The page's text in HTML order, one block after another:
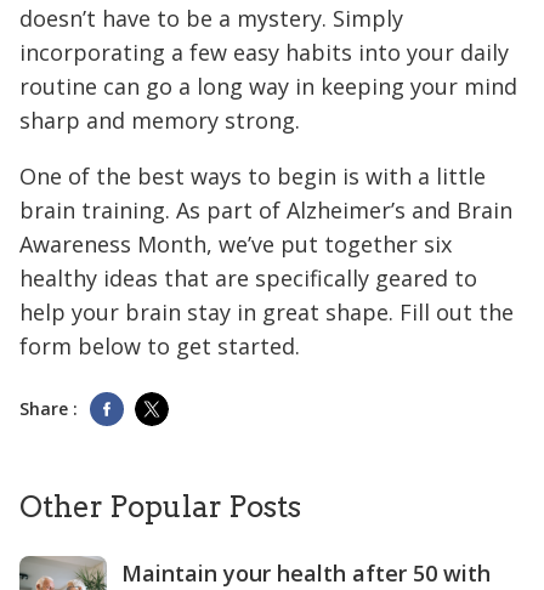
doesn’t have to be a mystery. Simply
incorporating a few easy habits into your daily
routine can go a long way in keeping your mind
sharp and memory strong.
One of the best ways to begin is with a little
brain training. As part of Alzheimer’s and Brain
Awareness Month, we’ve put together six
healthy ideas that are specifically geared to
help your brain stay in great shape. Fill out the
form below to get started.
Share :
Other Popular Posts
Maintain your health after 50 with